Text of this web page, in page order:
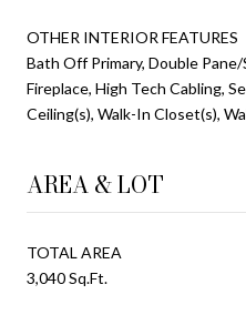
OTHER INTERIOR FEATURES
Bath Off Primary, Double
Fireplace, High Tech Cabling,
Ceiling(s), Walk-In Closet(s),
AREA & LOT
TOTAL AREA
3,040 Sq.Ft.